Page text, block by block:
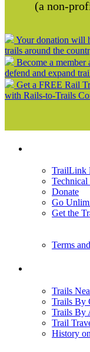
(a non-
Your donation will
trails around the
Become a
defend and expand
Get a FREE Rail
with Rails-to-Trails
TrailLink
Technical
Donate
Go
Get the
Terms
Trails
Trails By
Trails By
Trail
History